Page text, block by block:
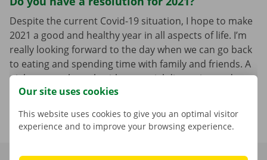
Despite the current Covid-19 situation, I hope to make
2021 a good and healthy year in all aspects of life. I’m
really looking forward to the day when we can go back
to eating and spending time with family and friends. A
night out at the pub without social distancing and
being together with the people we love; 2021 doesn’t
Our site uses cookies
This website uses cookies to give you an optimal visitor
experience and to improve your browsing experience.